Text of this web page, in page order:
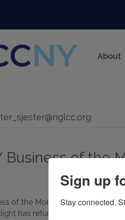
About
Business of the
of the Month: editaudio By the
has returned! This April,
Sign up
Stay connected.